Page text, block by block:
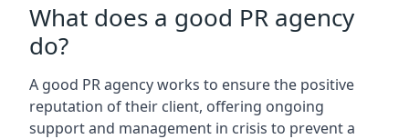
What does a good PR agency
do?
A good PR agency works to ensure the positive
reputation of their client, offering ongoing
support and management in crisis to prevent a